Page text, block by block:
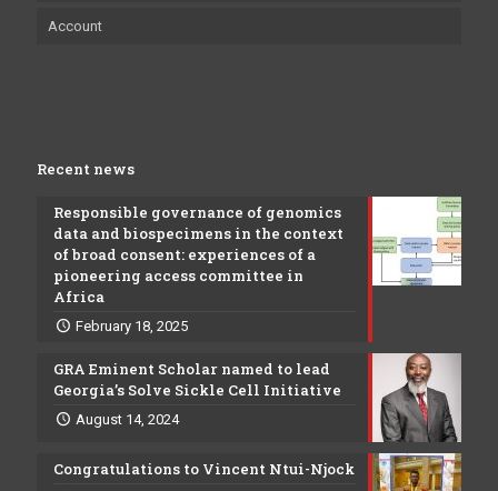
Account
Recent news
Responsible governance of genomics
data and biospecimens in the context
of broad consent: experiences of a
pioneering access committee in
Africa
February 18, 2025
GRA Eminent Scholar named to lead
Georgia’s Solve Sickle Cell Initiative
August 14, 2024
Congratulations to Vincent Ntui-Njock